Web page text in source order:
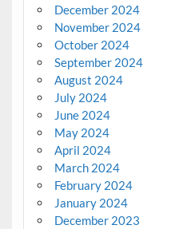
December 2024
November 2024
October 2024
September 2024
August 2024
July 2024
June 2024
May 2024
April 2024
March 2024
February 2024
January 2024
December 2023